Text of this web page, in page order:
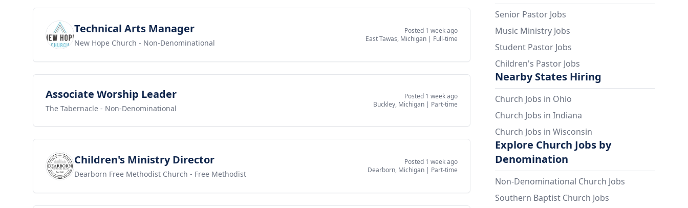
View jobTechnical Arts Manager
New Hope Church - Non-Denominational
Posted 1 week ago
East Tawas, Michigan| Full-time
View job
Associate Worship Leader
The Tabernacle - Non-Denominational
Posted 1 week ago
Buckley, Michigan| Part-time
View jobChildren's Ministry Director
Dearborn Free Methodist Church - Free Methodist
Posted 1 week ago
Dearborn, Michigan| Part-time
Senior Pastor Jobs
Music Ministry Jobs
Student Pastor Jobs
Children's Pastor Jobs
Nearby States Hiring
Church Jobs in Ohio
Church Jobs in Indiana
Church Jobs in Wisconsin
Explore Church Jobs by
Denomination
Non-Denominational Church Jobs
Southern Baptist Church Jobs